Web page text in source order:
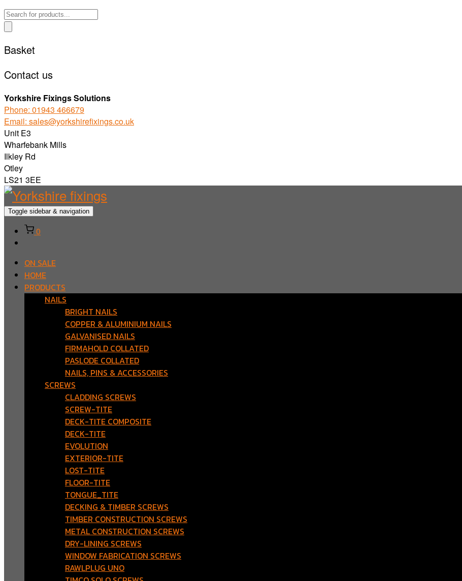
Products
search
Basket
Contact us
Yorkshire Fixings Solutions
Phone: 01943 466679
Email: sales@yorkshirefixings.co.uk
Unit E3
Wharfebank Mills
Ilkley Rd
Otley
LS21 3EE
Toggle sidebar & navigation
0
ON SALE
HOME
PRODUCTS
NAILS
BRIGHT NAILS
COPPER & ALUMINIUM NAILS
GALVANISED NAILS
FIRMAHOLD COLLATED
PASLODE COLLATED
NAILS, PINS & ACCESSORIES
SCREWS
CLADDING SCREWS
SCREW-TITE
DECK-TITE COMPOSITE
DECK-TITE
EVOLUTION
EXTERIOR-TITE
LOST-TITE
FLOOR-TITE
TONGUE_TITE
DECKING & TIMBER SCREWS
TIMBER CONSTRUCTION SCREWS
METAL CONSTRUCTION SCREWS
DRY-LINING SCREWS
WINDOW FABRICATION SCREWS
RAWLPLUG UNO